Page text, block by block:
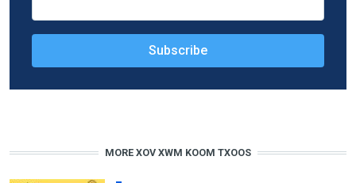
MORE XOV XWM KOOM TXOOS